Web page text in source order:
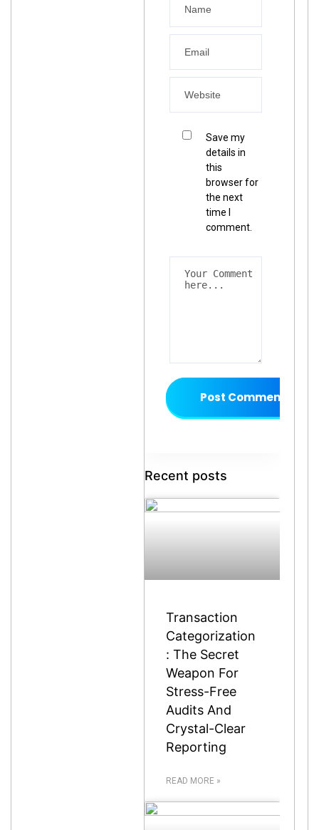
Save my
details in
this
browser for
the next
time I
comment.
Post Comment
Recent posts
Transaction
Categorization
: The Secret
Weapon For
Stress-Free
Audits And
Crystal-Clear
Reporting
READ MORE »